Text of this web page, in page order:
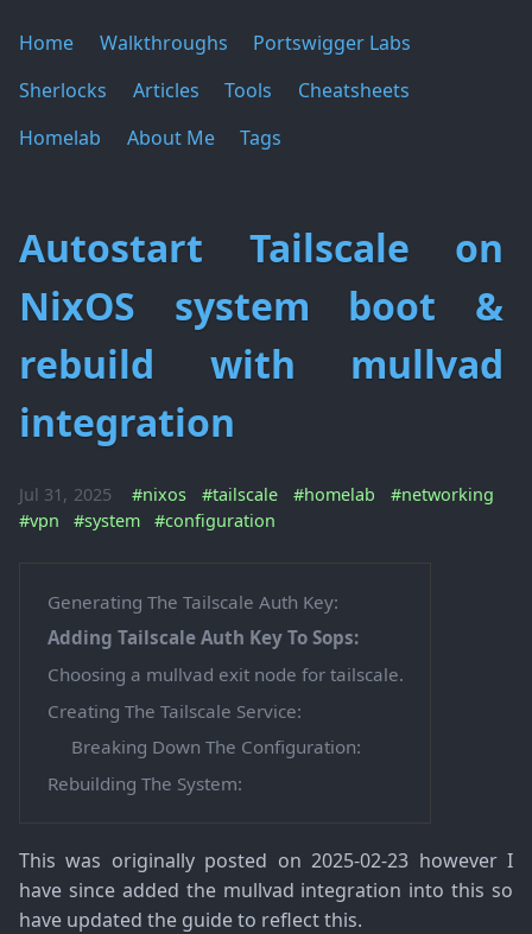
Home Walkthroughs
Portswigger Labs
Sherlocks
Articles Tools
Cheatsheets
Homelab
About Me Tags
Autostart Tailscale on
NixOS system boot &
rebuild with mullvad
integration
Jul 31, 2025 #nixos #tailscale #homelab
#networking
#vpn
#system #configuration
Generating The Tailscale Auth Key:
Adding Tailscale Auth Key To Sops:
Choosing a mullvad exit node for tailscale.
Creating The Tailscale Service:
Breaking Down The Configuration:
Rebuilding The System:
This was originally posted on 2025-02-23 however I
have since added the mullvad integration into this so
have updated the guide to reflect this.